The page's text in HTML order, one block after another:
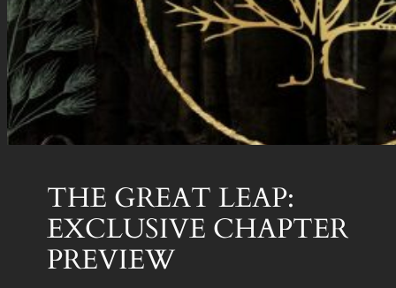
THE GREAT LEAP:
EXCLUSIVE CHAPTER
PREVIEW